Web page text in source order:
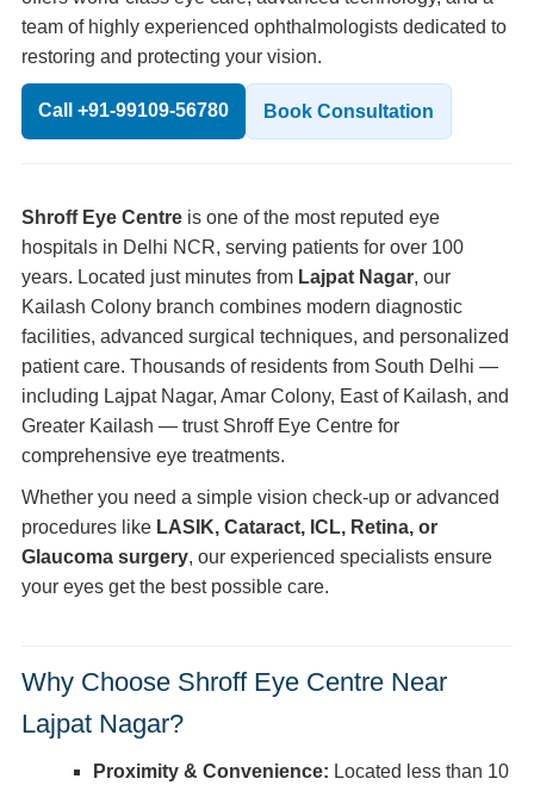
team of highly experienced ophthalmologists dedicated to
restoring and protecting your vision.
Call +91-99109-56780 Book Consultation
Shroff Eye Centre is one of the most reputed eye
hospitals in Delhi NCR, serving patients for over 100
years. Located just minutes from Lajpat Nagar, our
Kailash Colony branch combines modern diagnostic
facilities, advanced surgical techniques, and personalized
patient care. Thousands of residents from South Delhi —
including Lajpat Nagar, Amar Colony, East of Kailash, and
Greater Kailash — trust Shroff Eye Centre for
comprehensive eye treatments.
Whether you need a simple vision check-up or advanced
procedures like LASIK, Cataract, ICL, Retina, or
Glaucoma surgery, our experienced specialists ensure
your eyes get the best possible care.
Why Choose Shroff Eye Centre Near
Lajpat Nagar?
Proximity & Convenience: Located less than 10